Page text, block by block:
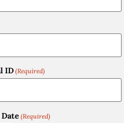
ID(Required)
(Required)